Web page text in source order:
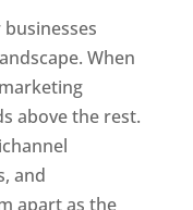
When
above the rest.
and
apart as the